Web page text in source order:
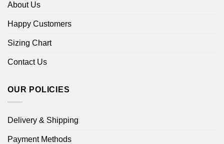
About Us
Happy Customers
Sizing Chart
Contact Us
OUR POLICIES
Delivery & Shipping
Payment Methods